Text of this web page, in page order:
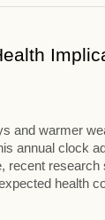
and warmer
annual clock
health